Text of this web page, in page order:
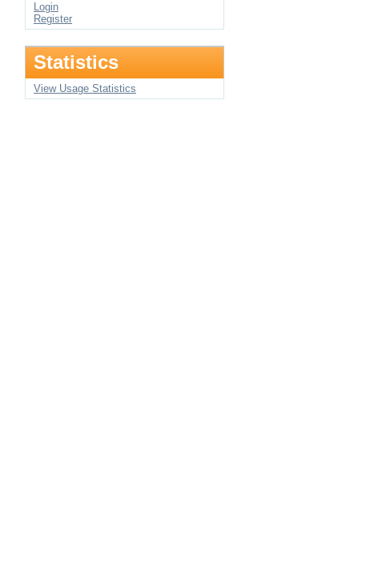
Login
Register
Statistics
View Usage Statistics